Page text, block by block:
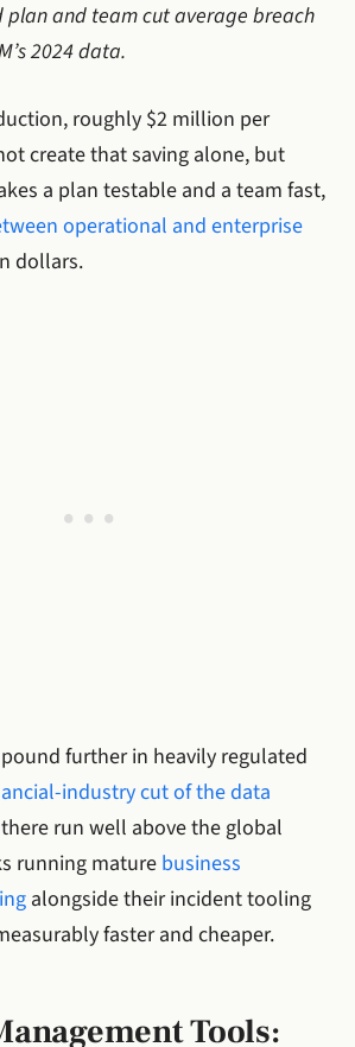
plan and team cut average breach
2024 data.
roughly $2 million per
create that saving alone, but
a plan testable and a team fast,
operational and enterprise
dollars.
further in heavily regulated
industry cut of the data
run well above the global
running mature business
alongside their incident tooling
faster and cheaper.
Tools: